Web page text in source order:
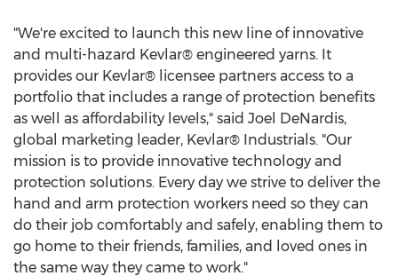
"We're excited to launch this new line of innovative
and multi-hazard Kevlar® engineered yarns. It
provides our Kevlar® licensee partners access to a
portfolio that includes a range of protection benefits
as well as affordability levels," said Joel DeNardis,
global marketing leader, Kevlar® Industrials. "Our
mission is to provide innovative technology and
protection solutions. Every day we strive to deliver the
hand and arm protection workers need so they can
do their job comfortably and safely, enabling them to
go home to their friends, families, and loved ones in
the same way they came to work."